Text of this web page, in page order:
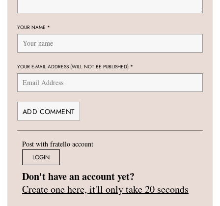
YOUR NAME *
YOUR E-MAIL ADDRESS (WILL NOT BE PUBLISHED) *
Post with fratello account
LOGIN
Don't have an account yet?
Create one here, it'll only take 20 seconds